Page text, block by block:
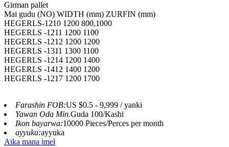
Girman pallet
Mai gudu (NO) WIDTH (mm) ZURFIN (mm)
HEGERLS-1210 1200 800,1000
HEGERLS -1211 1200 1100
HEGERLS -1212 1200 1200
HEGERLS -1311 1300 1100
HEGERLS -1214 1200 1400
HEGERLS -1412 1400 1200
HEGERLS -1217 1200 1700
Farashin FOB:US $0.5 - 9,999 / yanki
Yawan Oda Min.Guda 100/Kashi
Ikon bayarwa:10000 Pieces/Perces per month
ayyuka:ayyuka
Aika mana imel